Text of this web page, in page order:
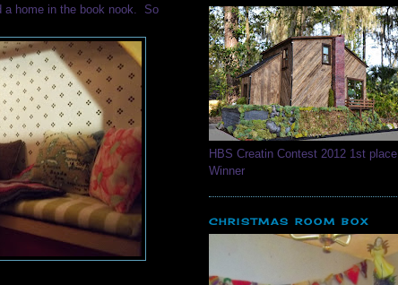
a home in the book nook. So
HBS Creatin Contest 2012 1st place
Winner
CHRISTMAS ROOM BOX